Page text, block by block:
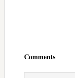
Comments